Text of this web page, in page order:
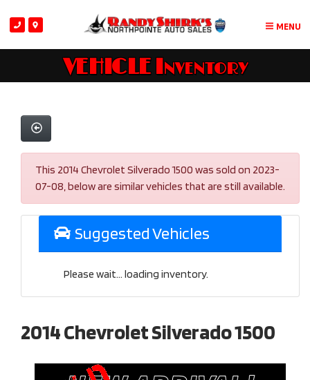
MENU
VEHICLE Inventory
This 2014 Chevrolet Silverado 1500 was sold on 2023-
07-08, below are similar vehicles that are still available.
Suggested Vehicles
Please wait... loading inventory.
2014 Chevrolet Silverado 1500